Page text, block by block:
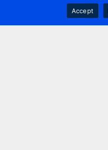
Accept